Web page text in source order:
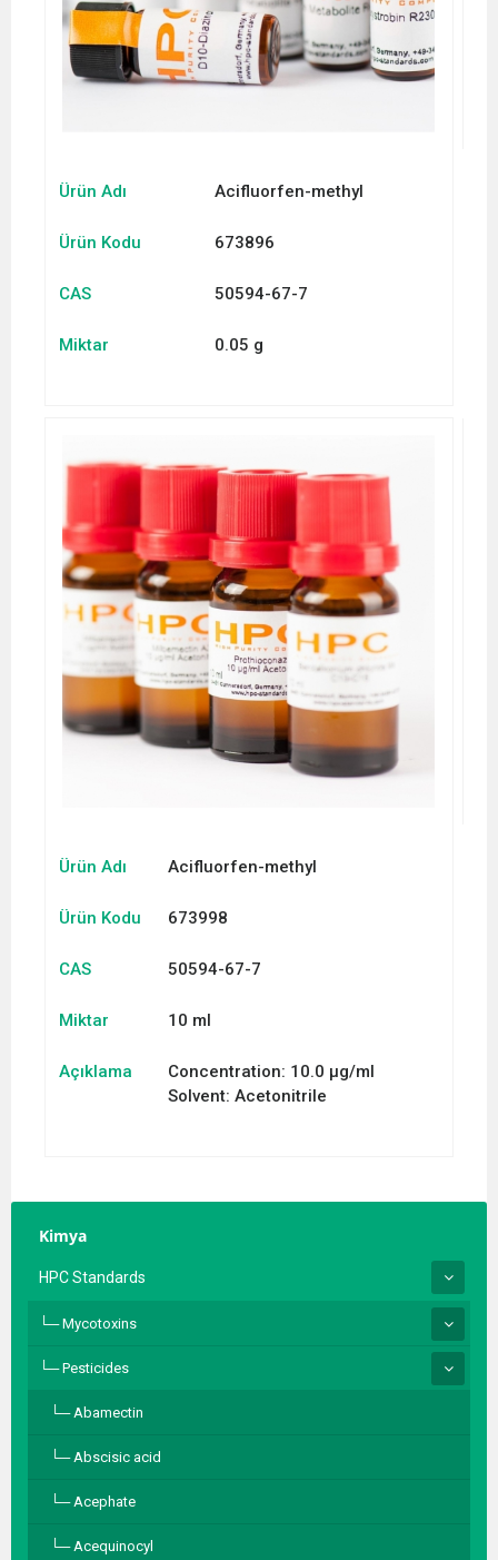
Ürün Adı Acifluorfen-methyl
Ürün Kodu 673896
CAS 50594-67-7
Miktar 0.05 g
Ürün Adı Acifluorfen-methyl
Ürün Kodu 673998
CAS 50594-67-7
Miktar 10 ml
Açıklama
Concentration: 10.0 µg/ml
Solvent: Acetonitrile
Kimya
HPC Standards
Mycotoxins
Pesticides
Abamectin
Abscisic acid
Acephate
Acequinocyl